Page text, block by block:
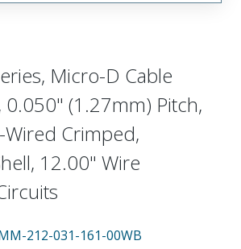
Micro-D Cable
0.050" (1.27mm) Pitch,
Wired Crimped,
12.00" Wire
212-031-161-00WB